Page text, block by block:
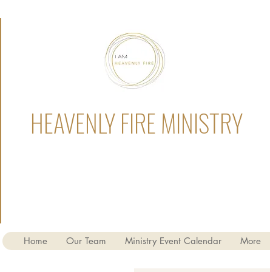
HEAVENLY FIRE MINISTRY
Home Our Team Ministry Event Calendar More